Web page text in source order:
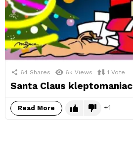
64 Shares 6k Views 1 Vote
Santa Claus kleptomaniac
Read More 1